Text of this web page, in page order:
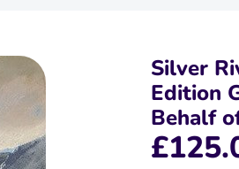
Silver
Edition
Behalf